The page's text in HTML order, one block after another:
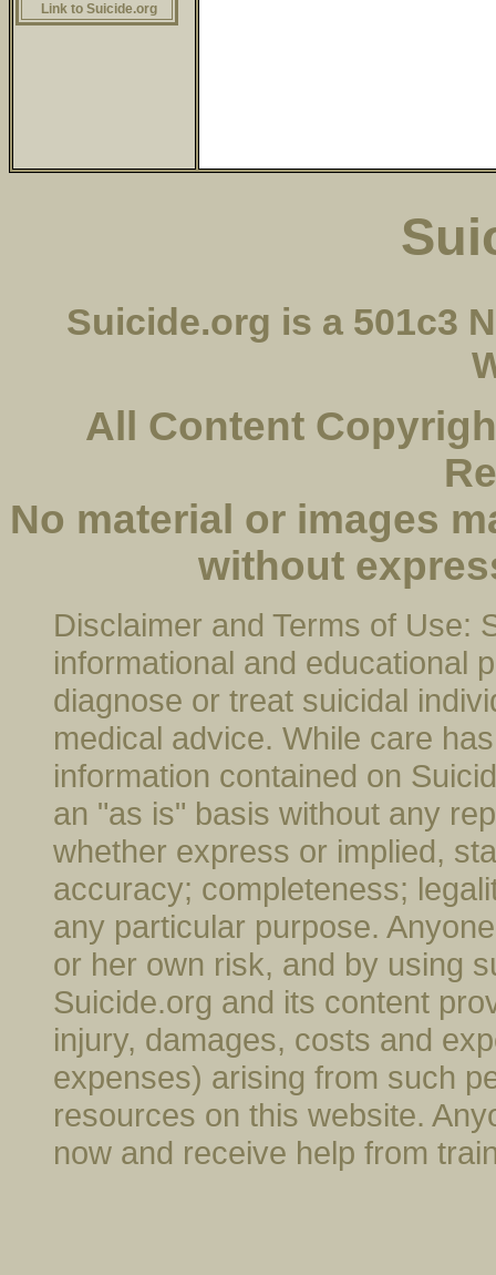
Link to Suicide.org
Suicide.org is a 501c3
All Content
No material or images
without
Disclaimer and Terms of Use:
informational and educational
diagnose or treat suicidal
medical advice. While care
information contained on
an "as is" basis without any
whether express or implied,
accuracy; completeness;
any particular purpose.
or her own risk, and by using
Suicide.org and its content
injury, damages, costs and
expenses) arising from such
resources on this website.
now and receive help from